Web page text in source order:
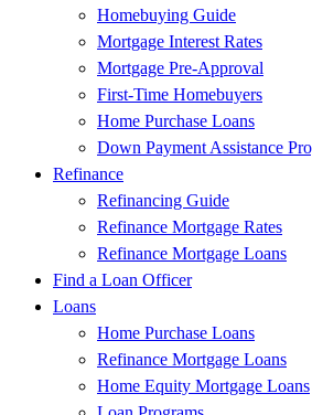
Homebuying Guide
Mortgage Interest Rates
Mortgage Pre-Approval
First-Time Homebuyers
Home Purchase Loans
Down Payment Assistance
Refinance
Refinancing Guide
Refinance Mortgage Rates
Refinance Mortgage Loans
Find a Loan Officer
Loans
Home Purchase Loans
Refinance Mortgage Loans
Home Equity Mortgage Loans